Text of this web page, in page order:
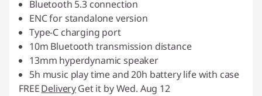
Bluetooth 5.3 connection
ENC for standalone version
Type-C charging port
10m Bluetooth transmission distance
13mm hyperdynamic speaker
5h music play time and 20h battery life with case
FREEDeliveryGet it by Wed. Aug 12